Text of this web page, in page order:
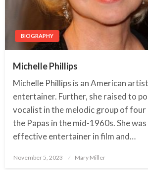
BIOGRAPHY
Michelle Phillips
Michelle Phillips is an American
entertainer. Further, she raised to
vocalist in the melodic group of four
the Papas in the mid-1960s. She
effective entertainer in film and…
Posted
November 5, 2023 Mary Miller